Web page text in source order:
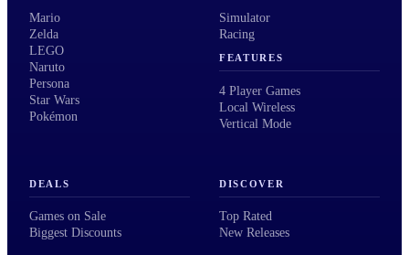
Mario
Zelda
LEGO
Naruto
Persona
Star Wars
Pokémon
Simulator
Racing
FEATURES
4 Player Games
Local Wireless
Vertical Mode
DEALS
Games on Sale
Biggest Discounts
DISCOVER
Top Rated
New Releases